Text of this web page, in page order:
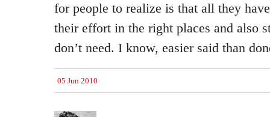
for people to realize is that all they
their effort in the right places and also
don’t need. I know, easier said than
05 Jun 2010